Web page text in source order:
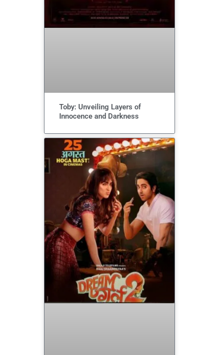
Toby: Unveiling Layers of
Innocence and Darkness